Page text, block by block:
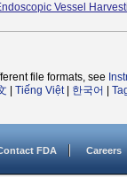
Vessel
file formats, see
Tiếng Việt| 한국어
FDA Careers